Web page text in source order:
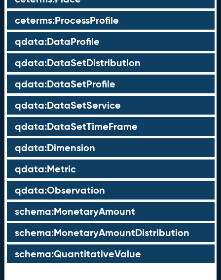
ceterms:ProcessProfile
qdata:DataProfile
qdata:DataSetDistribution
qdata:DataSetProfile
qdata:DataSetService
qdata:DataSetTimeFrame
qdata:Dimension
qdata:Metric
qdata:Observation
schema:MonetaryAmount
schema:MonetaryAmountDistribution
schema:QuantitativeValue